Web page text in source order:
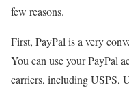
few reasons.
First, PayPal is a very
You can use your PayPal
carriers, including USPS,